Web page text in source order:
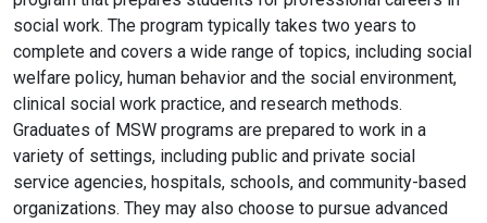
social work. The program typically takes two years to
complete and covers a wide range of topics, including social
welfare policy, human behavior and the social environment,
clinical social work practice, and research methods.
Graduates of MSW programs are prepared to work in a
variety of settings, including public and private social
service agencies, hospitals, schools, and community-based
organizations. They may also choose to pursue advanced